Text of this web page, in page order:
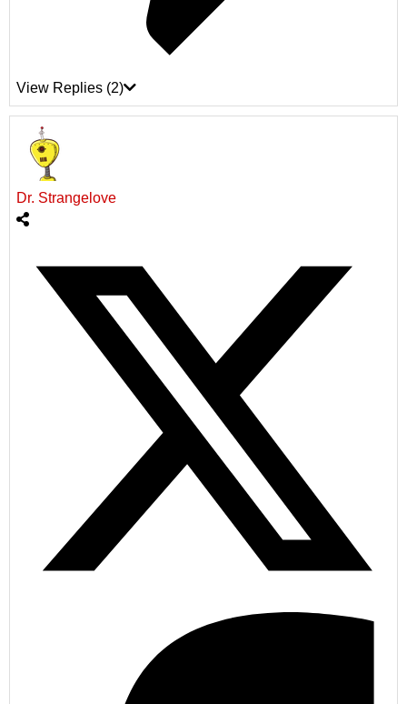
View Replies (2)
Dr. Strangelove